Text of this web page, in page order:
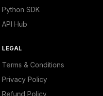
Python SDK
API Hub
LEGAL
Terms & Conditions
Privacy Policy
Refund Policy